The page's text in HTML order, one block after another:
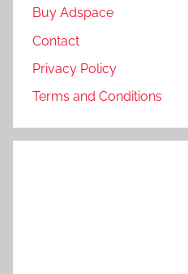
Buy Adspace
Contact
Privacy Policy
Terms and Conditions